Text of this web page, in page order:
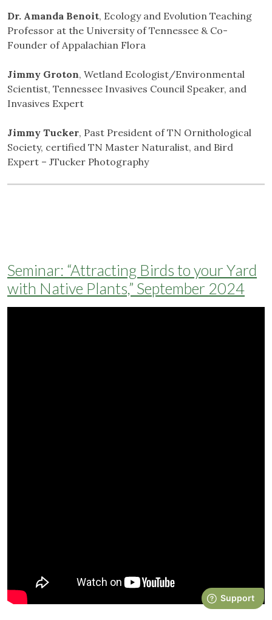
Dr. Amanda Benoit, Ecology and Evolution Teaching
Professor at the University of Tennessee & Co-
Founder of Appalachian Flora
Jimmy Groton, Wetland Ecologist/Environmental
Scientist, Tennessee Invasives Council Speaker, and
Invasives Expert
Jimmy Tucker, Past President of TN Ornithological
Society, certified TN Master Naturalist, and Bird
Expert – JTucker Photography
Seminar: “Attracting Birds to your Yard
with Native Plants,” September 2024